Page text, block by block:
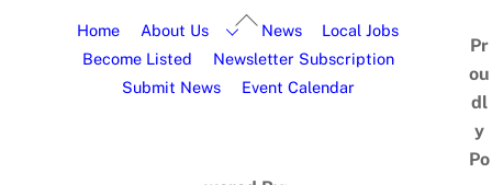
Home About Us News
Local Jobs
Become Listed
Newsletter Subscription
Submit News
Event Calendar
Pr
ou
dl
y
Po